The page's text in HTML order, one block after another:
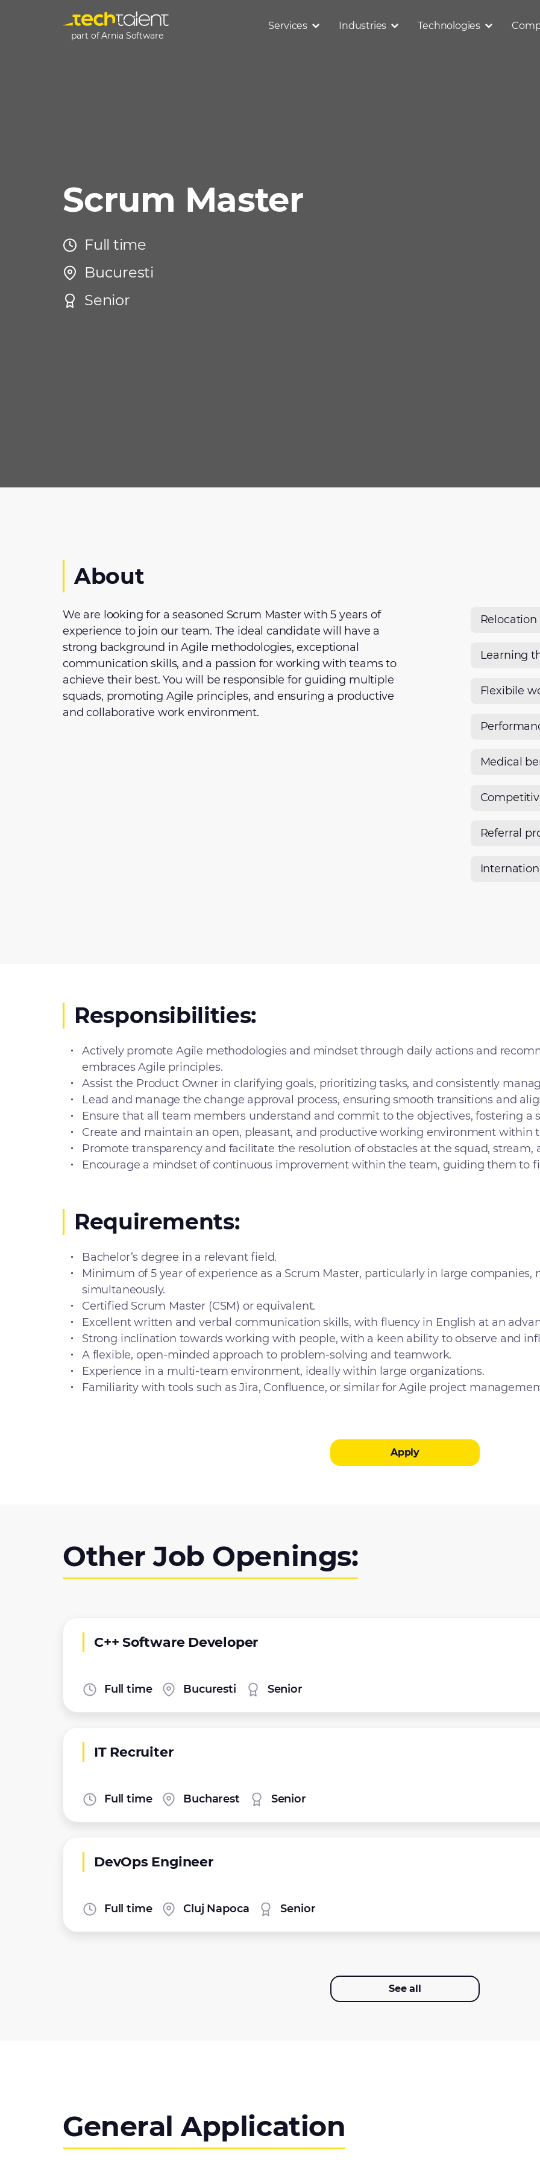
part of Arnia Software
Services Industries Technologies
Scrum Master
Full time
Bucuresti
Senior
About
We are looking for a seasoned Scrum Master with 5 years of
experience to join our team. The ideal candidate will have a
strong background in Agile methodologies, exceptional
communication skills, and a passion for working with teams to
achieve their best. You will be responsible for guiding multiple
squads, promoting Agile principles, and ensuring a productive
and collaborative work environment.
Learning
Flexibile
Medical
Referral
Responsibilities:
Actively promote Agile methodologies and mindset through daily actions and
embraces Agile principles.
Assist the Product Owner in clarifying goals, prioritizing tasks, and consistently
Lead and manage the change approval process, ensuring smooth transitions and
Ensure that all team members understand and commit to the objectives, fostering a
Create and maintain an open, pleasant, and productive working environment within
Promote transparency and facilitate the resolution of obstacles at the squad, stream,
Encourage a mindset of continuous improvement within the team, guiding them to
Requirements:
Bachelor’s degree in a relevant field.
Minimum of 5 year of experience as a Scrum Master, particularly in large
simultaneously.
Certified Scrum Master (CSM) or equivalent.
Excellent written and verbal communication skills, with fluency in English at an
Strong inclination towards working with people, with a keen ability to observe and
A flexible, open-minded approach to problem-solving and teamwork.
Experience in a multi-team environment, ideally within large organizations.
Familiarity with tools such as Jira, Confluence, or similar for Agile project
Apply
Other Job Openings:
C++ Software Developer
Full time Bucuresti Senior
IT Recruiter
Full time Bucharest Senior
DevOps Engineer
Full time Cluj Napoca Senior
See all
General Application